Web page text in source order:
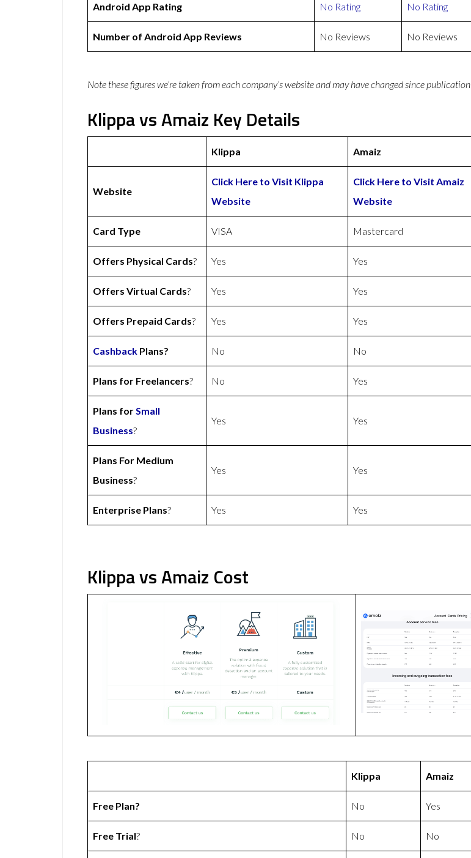
Android App Rating No Rating No Rating
Number of Android App Reviews No Reviews No Reviews
Note these figures we’re taken from each company’s website and may have changed since publication
Klippa vs Amaiz Key Details
Klippa Amaiz
Website
Click Here to Visit Klippa
Website
Click Here to Visit Amaiz
Website
Card Type VISA Mastercard
Offers Physical Cards? Yes Yes
Offers Virtual Cards? Yes Yes
Offers Prepaid Cards? Yes Yes
Cashback Plans? No No
Plans for Freelancers? No Yes
Plans forSmall
Business?
Yes Yes
Plans For Medium
Business?
Yes Yes
Enterprise Plans? Yes Yes
Klippa vs Amaiz Cost
Klippa Amaiz
Free Plan? No Yes
Free Trial? No No